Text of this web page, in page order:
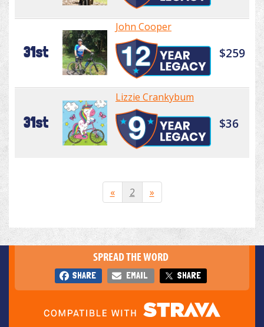
31st
John Cooper
$259
31st
Lizzie Crankybum
$36
« 2 »
SPREAD THE WORD
SHARE EMAIL SHARE